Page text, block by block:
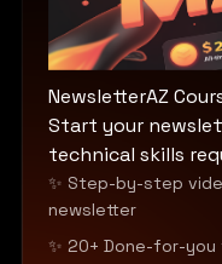
NewsletterAZ
Start your
technical skills
✨ Step-by-step
newsletter
✨ 20+ Done-for-